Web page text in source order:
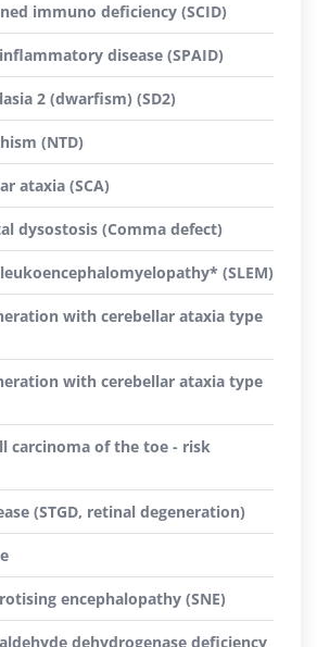
immuno deficiency (SCID)
disease (SPAID)
2 (dwarfism) (SD2)
(NTD)
ataxia (SCA)
dysostosis (Comma defect)
(SLEM)
with cerebellar ataxia type
with cerebellar ataxia type
carcinoma of the toe - risk
(STGD, retinal degeneration)
encephalopathy (SNE)
dehydrogenase deficiency